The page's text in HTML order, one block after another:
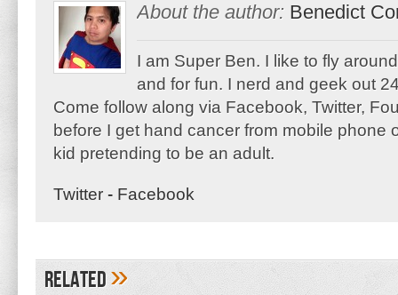
About the author: Benedict
I am Super Ben. I like to fly
and for fun. I nerd and geek out
Come follow along via Facebook, Twitter,
before I get hand cancer from mobile phone
kid pretending to be an adult.
Twitter - Facebook
Related»